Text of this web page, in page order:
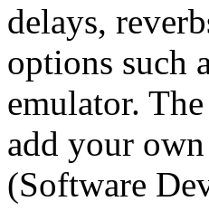
delays,
options such
emulator.
add your
(Software